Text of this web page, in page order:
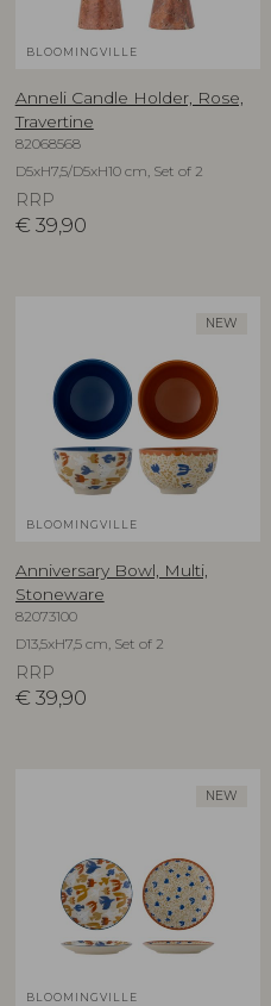
BLOOMINGVILLE
Anneli Candle Holder, Rose,
Travertine
82068568
D5xH7,5/D5xH10 cm, Set of 2
RRP
€ 39,90
NEW
BLOOMINGVILLE
Anniversary Bowl, Multi,
Stoneware
82073100
D13,5xH7,5 cm, Set of 2
RRP
€ 39,90
NEW
BLOOMINGVILLE